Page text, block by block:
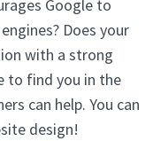
Google to
Does your
with a strong
to find you in the
can help. You can
design!